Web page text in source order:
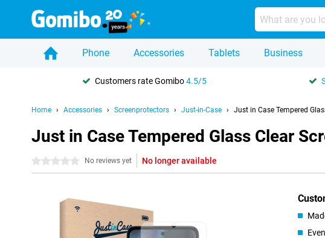
Phone Accessories Tablets Business
Customers rate Gomibo4.5/5
Home Accessories Screenprotectors Just-in-Case Just in Case Tempered
Just in Case Tempered Glass Clear
0 stars No reviews yet No longer available